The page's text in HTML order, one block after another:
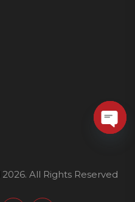
2026. All Rights Reserved
e